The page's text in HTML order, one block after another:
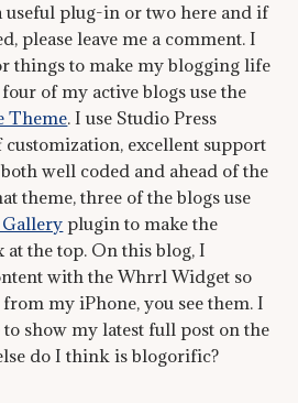
useful plug-in or two here and if
please leave me a comment. I
things to make my blogging life
of my active blogs use the
Theme. I use Studio Press
customization, excellent support
well coded and ahead of the
theme, three of the blogs use
Galleryplugin to make the
the top. On this blog, I
with the Whrrl Widget so
my iPhone, you see them. I
show my latest full post on the
do I think is blogorific?